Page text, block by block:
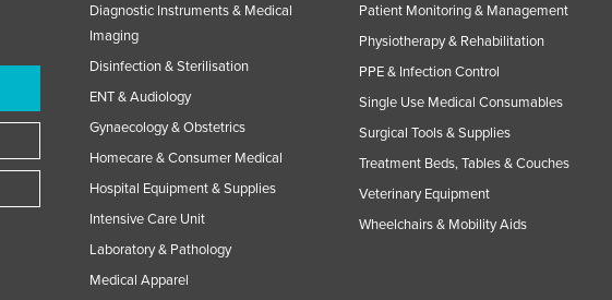
Diagnostic Instruments & Medical
Imaging
Disinfection & Sterilisation
ENT & Audiology
Gynaecology & Obstetrics
Homecare & Consumer Medical
Hospital Equipment & Supplies
Intensive Care Unit
Laboratory & Pathology
Medical Apparel
Patient Monitoring & Management
Physiotherapy & Rehabilitation
PPE & Infection Control
Single Use Medical Consumables
Surgical Tools & Supplies
Treatment Beds, Tables & Couches
Veterinary Equipment
Wheelchairs & Mobility Aids